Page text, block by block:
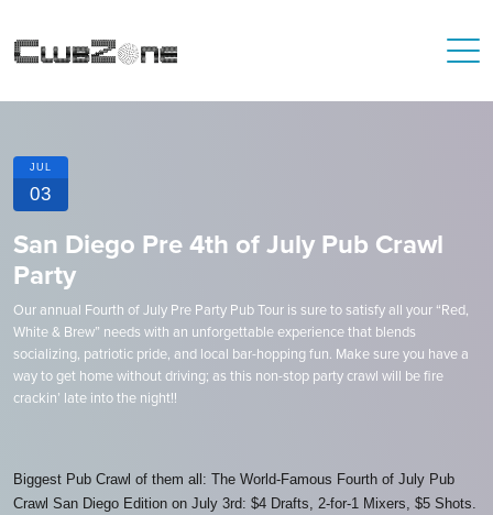
JUL
03
San Diego Pre 4th of July Pub Crawl
Party
Our annual Fourth of July Pre Party Pub Tour is sure to satisfy all your “Red,
White & Brew” needs with an unforgettable experience that blends
socializing, patriotic pride, and local bar-hopping fun. Make sure you have a
way to get home without driving; as this non-stop party crawl will be fire
crackin’ late into the night!!
Biggest Pub Crawl of them all: The World-Famous Fourth of July Pub
Crawl San Diego Edition on July 3rd: $4 Drafts, 2-for-1 Mixers, $5 Shots.